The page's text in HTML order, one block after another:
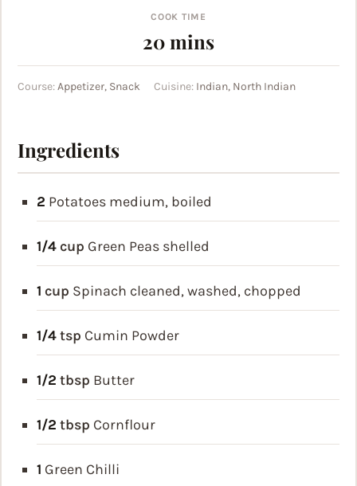
COOK TIME
20minutes
mins
Course:Appetizer, Snack Cuisine: Indian, North Indian
Ingredients
2 Potatoes medium, boiled
1/4 cup Green Peas shelled
1 cup Spinach cleaned, washed, chopped
1/4tsp Cumin Powder
1/2 tbsp Butter
1/2 tbsp Cornflour
1 Green Chilli